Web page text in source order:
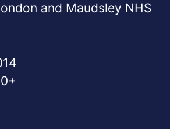
and Maudsley NHS